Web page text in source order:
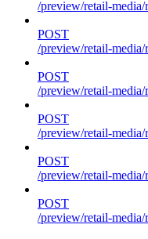
/preview/retail-media/
POST
/preview/retail-media/
POST
/preview/retail-media/
POST
/preview/retail-
POST
/preview/retail-media/
POST
/preview/retail-